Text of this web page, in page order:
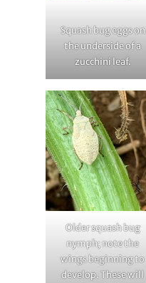
Squash bug eggs on
the underside of a
zucchini leaf.
Older squash bug
nymph; note the
wings beginning to
develop. These will